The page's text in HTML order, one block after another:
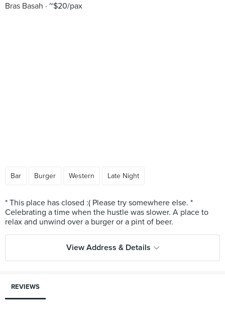
Bras Basah
~$20/pax
Bar Burger Western Late Night
* This place has closed :( Please try somewhere else. *
Celebrating a time when the hustle was slower. A place to
View Address & Details
REVIEWS